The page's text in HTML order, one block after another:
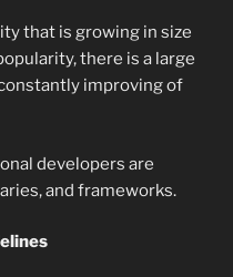
that is growing in size
there is a large
improving of
developers are
and frameworks.